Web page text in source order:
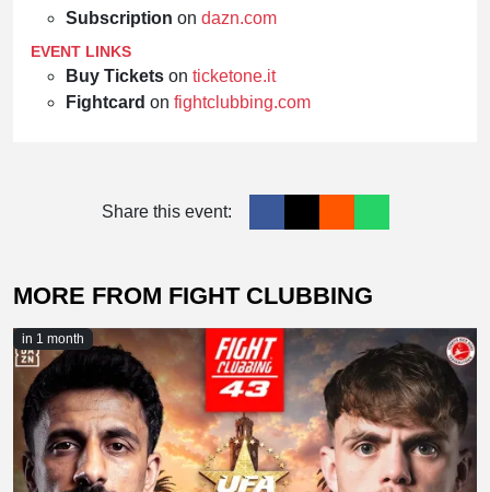
Subscription on dazn.com
EVENT LINKS
Buy Tickets on ticketone.it
Fightcard on fightclubbing.com
Share this event:
MORE FROM FIGHT CLUBBING
in 1 month